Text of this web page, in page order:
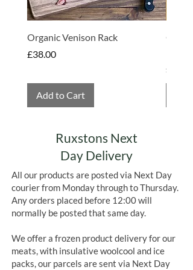
Organic Venison Rack
Price
£38.00
Add to Cart
Price
£4.75
Ruxstons Next
Day Delivery
All our products are posted via Next Day
courier from Monday through to Thursday.
Any orders placed before 12:00 will
normally be posted that same day.
We offer a frozen product delivery for our
meats, with insulative woolcool and ice
packs, our parcels are sent via Next Day